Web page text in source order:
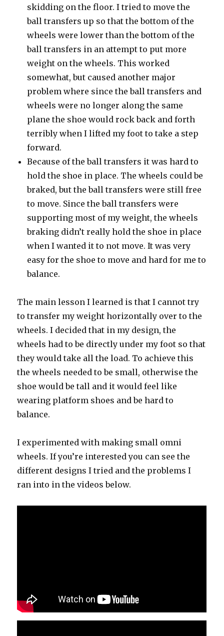
skidding on the floor. I tried to move the
ball transfers up so that the bottom of the
wheels were lower than the bottom of the
ball transfers in an attempt to put more
weight on the wheels. This worked
somewhat, but caused another major
problem where since the ball transfers and
wheels were no longer along the same
plane the shoe would rock back and forth
terribly when I lifted my foot to take a step
forward.
Because of the ball transfers it was hard to
hold the shoe in place. The wheels could be
braked, but the ball transfers were still free
to move. Since the ball transfers were
supporting most of my weight, the wheels
braking didn’t really hold the shoe in place
when I wanted it to not move. It was very
easy for the shoe to move and hard for me to
balance.
The main lesson I learned is that I cannot try
to transfer my weight horizontally over to the
wheels. I decided that in my design, the
wheels had to be directly under my foot so that
they would take all the load. To achieve this
the wheels needed to be small, otherwise the
shoe would be tall and it would feel like
wearing platform shoes and be hard to
balance.
I experimented with making small omni
wheels. If you’re interested you can see the
different designs I tried and the problems I
ran into in the videos below.